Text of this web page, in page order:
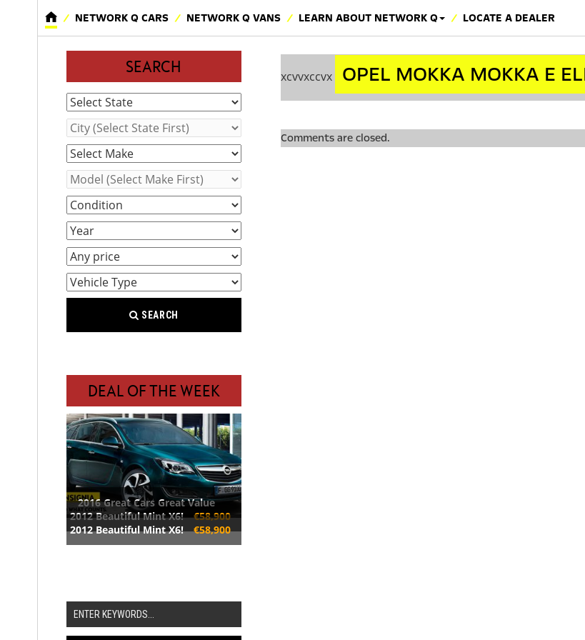
NETWORK Q CARS NETWORK Q VANS LEARN ABOUT NETWORK Q LOCATE A DEALER
xcvvxccvx OPEL MOKKA MOKKA E
Comments are closed.
SEARCH
SEARCH
DEAL OF THE WEEK
2016 Great Cars Great Value
2012 Beautiful Mint X6! €58,900
2012 Beautiful Mint X6! €58,900